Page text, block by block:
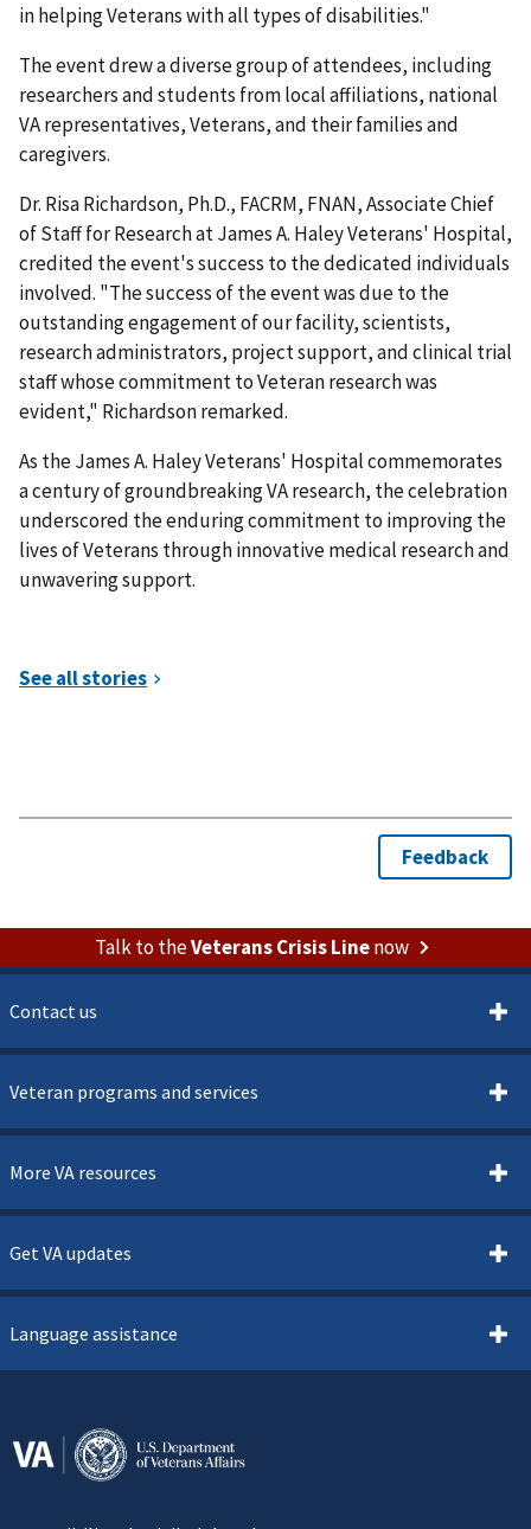
in helping Veterans with all types of disabilities."
The event drew a diverse group of attendees, including
researchers and students from local affiliations, national
VA representatives, Veterans, and their families and
caregivers.
Dr. Risa Richardson, Ph.D., FACRM, FNAN, Associate Chief
of Staff for Research at James A. Haley Veterans' Hospital,
credited the event's success to the dedicated individuals
involved. "The success of the event was due to the
outstanding engagement of our facility, scientists,
research administrators, project support, and clinical trial
staff whose commitment to Veteran research was
evident," Richardson remarked.
As the James A. Haley Veterans' Hospital commemorates
a century of groundbreaking VA research, the celebration
underscored the enduring commitment to improving the
lives of Veterans through innovative medical research and
unwavering support.
Talk to theVeterans Crisis Linenow
Contact us
Veteran programs and services
More VA resources
Get VA updates
Language assistance